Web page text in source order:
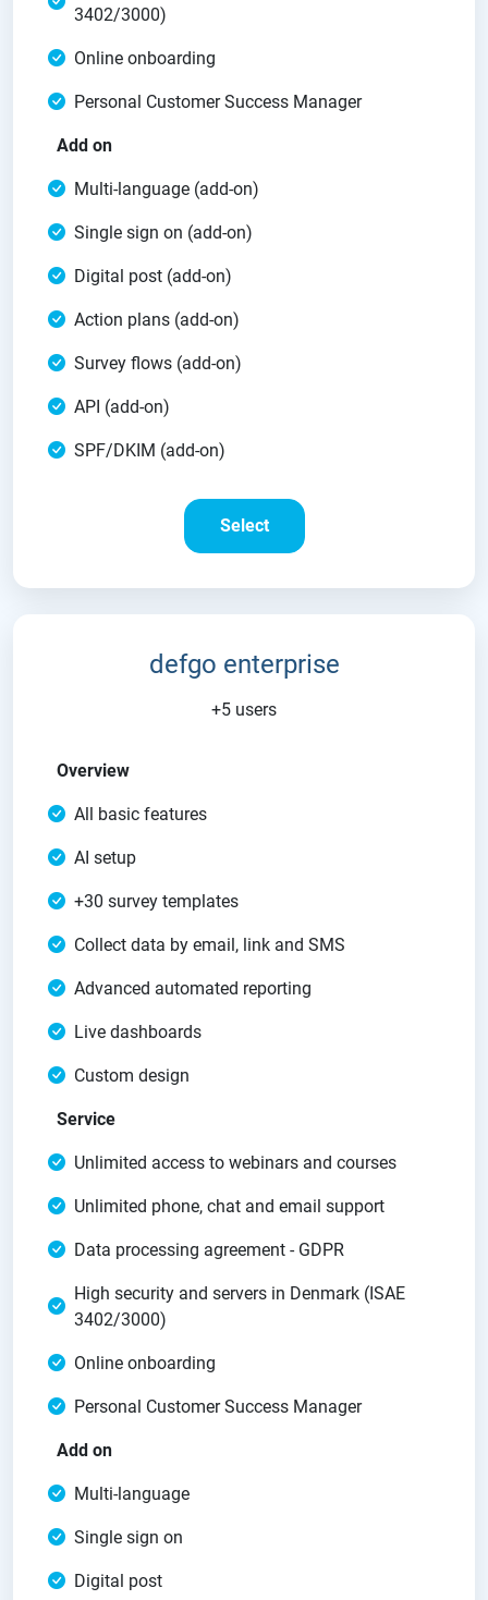
3402/3000)
Online onboarding
Personal Customer Success Manager
Add on
Multi-language (add-on)
Single sign on (add-on)
Digital post (add-on)
Action plans (add-on)
Survey flows (add-on)
API (add-on)
SPF/DKIM (add-on)
Select
defgo enterprise
+5 users
Overview
All basic features
AI setup
+30 survey templates
Collect data by email, link and SMS
Advanced automated reporting
Live dashboards
Custom design
Service
Unlimited access to webinars and courses
Unlimited phone, chat and email support
Data processing agreement - GDPR
High security and servers in Denmark (ISAE
3402/3000)
Online onboarding
Personal Customer Success Manager
Add on
Multi-language
Single sign on
Digital post